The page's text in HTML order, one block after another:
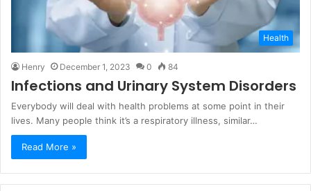
Health
Henry December 1, 2023 0 84
Infections and Urinary System Disorders
Everybody will deal with health problems at some point in their
lives. Many people think it’s a respiratory illness, similar…
Read More »